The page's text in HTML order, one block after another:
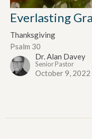
Everlasting
Thanksgiving
Psalm 30
Dr. Alan Davey
Senior Pastor
October 9, 2022